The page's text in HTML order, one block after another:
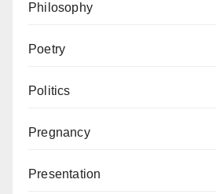
Philosophy
Poetry
Politics
Pregnancy
Presentation